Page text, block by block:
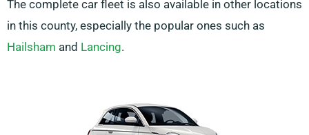
The complete car fleet is also available in other locations
in this county, especially the popular ones such as
Hailsham and Lancing.